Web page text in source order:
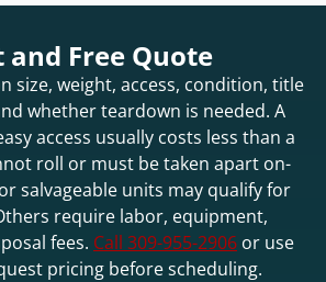
and Free Quote
size, weight, access, condition, title
whether teardown is needed. A
access usually costs less than a
roll or must be taken apart on-
salvageable units may qualify for
require labor, equipment,
fees. Call 309-955-2906 or use
pricing before scheduling.